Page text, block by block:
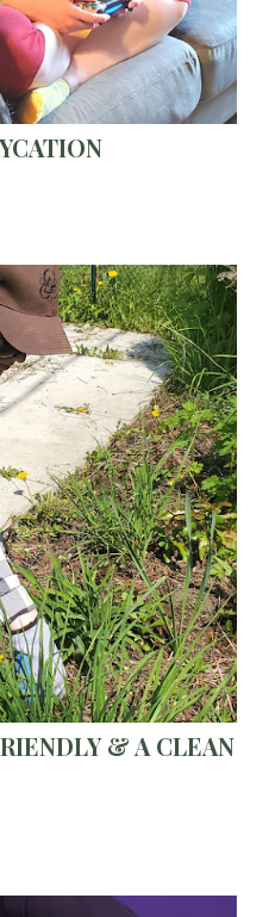
& A CLEAN